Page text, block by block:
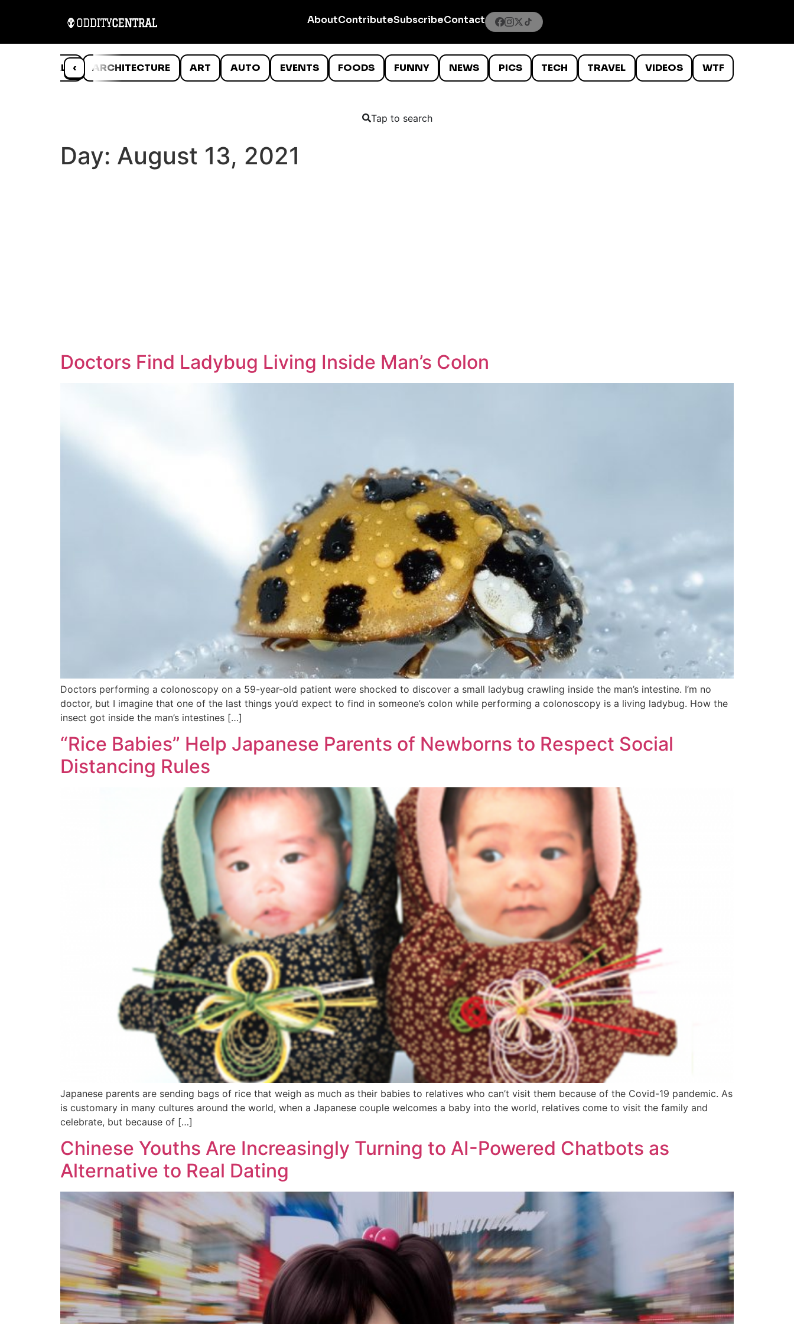
AboutContributeSubscribeContact
‹
ANIMALS ARCHITECTURE ART AUTO EVENTS FOODS FUNNY NEWS PICS TECH TRAVEL VIDEOS WTF
Tap to search
Day: August 13, 2021
Doctors Find Ladybug Living Inside Man’s Colon
Doctors performing a colonoscopy on a 59-year-old patient were shocked to discover a small ladybug crawling inside the man’s intestine. I’m no
doctor, but I imagine that one of the last things you’d expect to find in someone’s colon while performing a colonoscopy is a living ladybug. How the
insect got inside the man’s intestines […]
“Rice Babies” Help Japanese Parents of Newborns to Respect Social
Distancing Rules
Japanese parents are sending bags of rice that weigh as much as their babies to relatives who can’t visit them because of the Covid-19 pandemic. As
is customary in many cultures around the world, when a Japanese couple welcomes a baby into the world, relatives come to visit the family and
celebrate, but because of […]
Chinese Youths Are Increasingly Turning to AI-Powered Chatbots as
Alternative to Real Dating